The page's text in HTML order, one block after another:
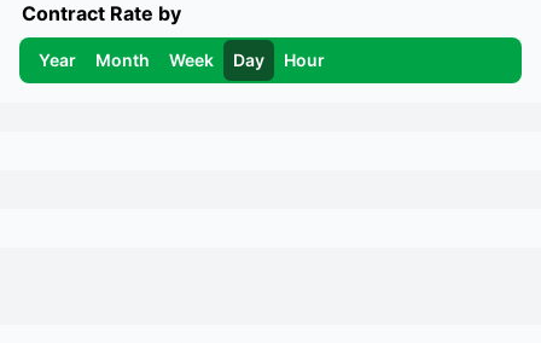
Contract Rate by
Year Month Week Day Hour